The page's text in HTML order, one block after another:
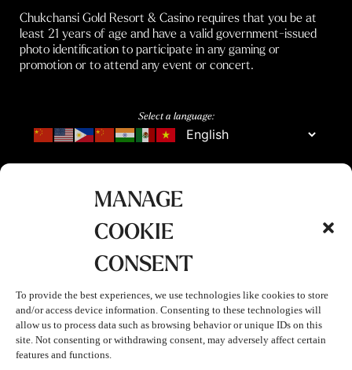
MANAGE
COOKIE
CONSENT
To provide the best experiences, we use technologies like cookies to store
and/or access device information. Consenting to these technologies will
allow us to process data such as browsing behavior or unique IDs on this
site. Not consenting or withdrawing consent, may adversely affect certain
features and functions.
Chukchansi Gold Resort & Casino requires that you be at
least 21 years of age and have a valid government-issued
photo identification to participate in any gaming or
promotion or to attend any event or concert.
Select a language: